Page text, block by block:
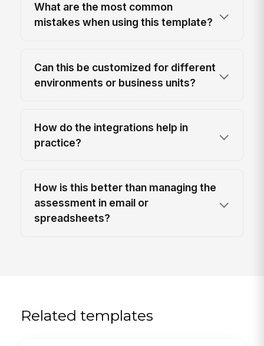
What are the most common
mistakes when using this template?
Can this be customized for different
environments or business units?
How do the integrations help in
practice?
How is this better than managing the
assessment in email or
spreadsheets?
Related templates